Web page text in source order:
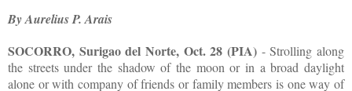
By Aurelius P. Arais
SOCORRO, Surigao del Norte, Oct. 28 (PIA) - Strolling along
the streets under the shadow of the moon or in a broad daylight
alone or with company of friends or family members is one way of